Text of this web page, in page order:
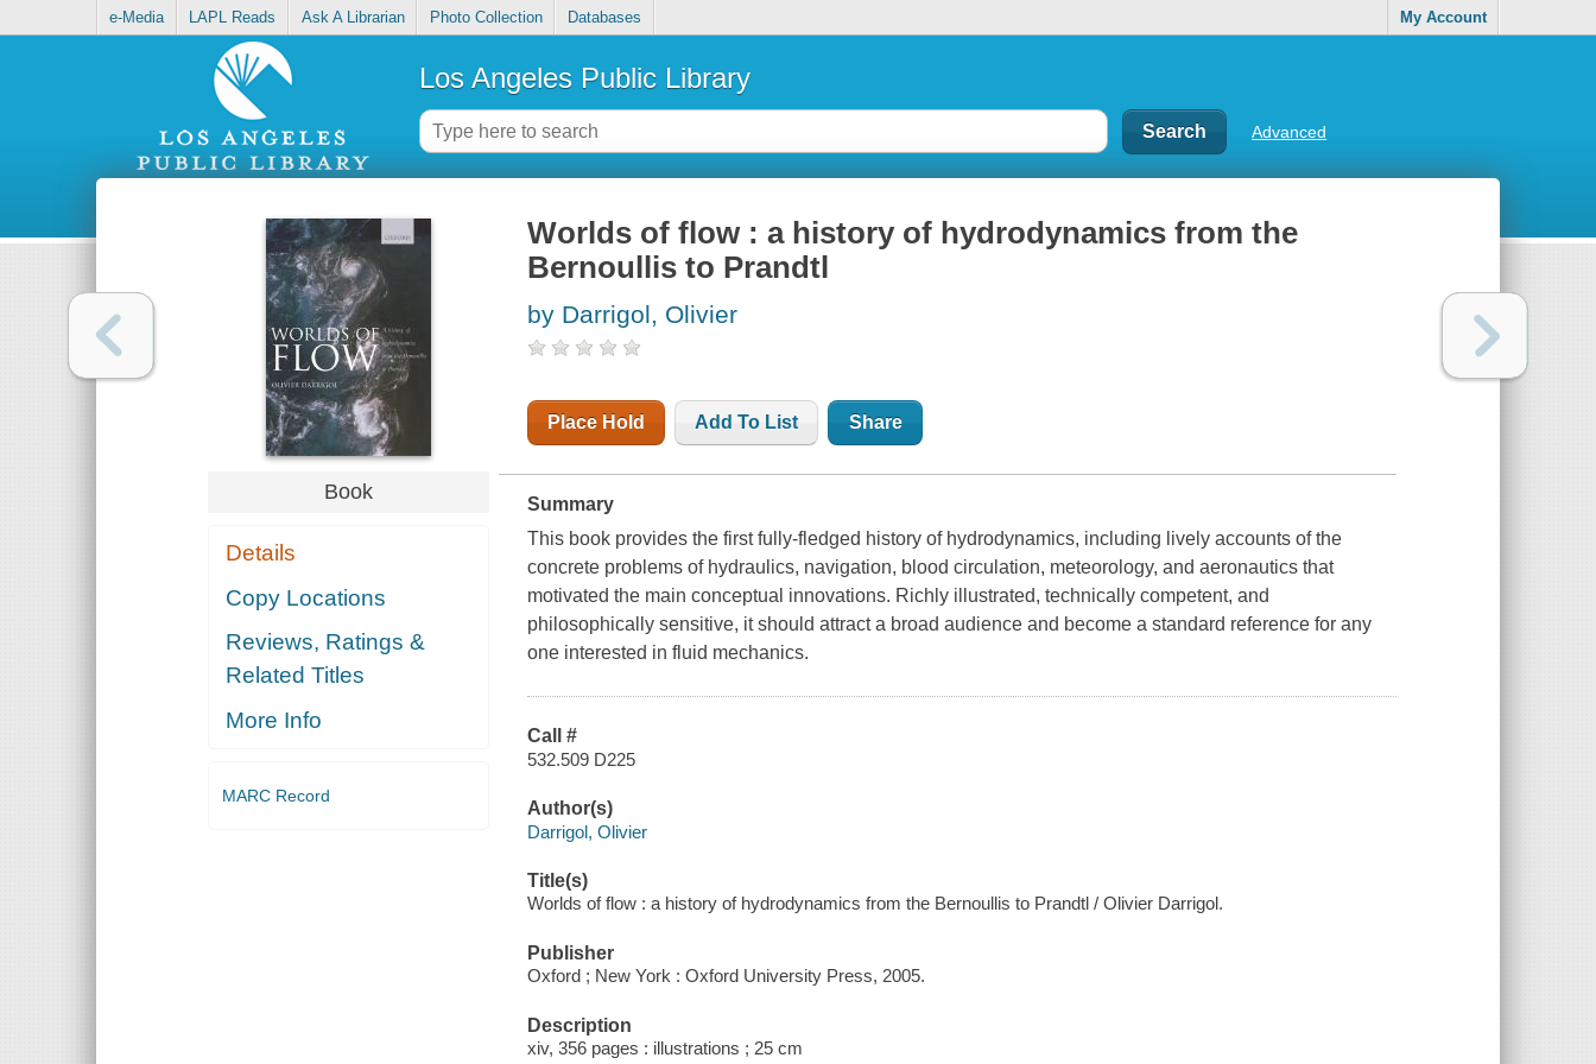
e-Media LAPL Reads Ask A Librarian Photo Collection Databases My Account
Los Angeles Public Library
Advanced
Book
Details
Copy Locations
Reviews, Ratings &
Related Titles
More Info
MARC Record
Worlds of flow : a history of hydrodynamics from the
Bernoullis to Prandtl
by Darrigol, Olivier
Place Hold Add To List Share
Summary
This book provides the first fully-fledged history of hydrodynamics, including lively accounts of the
concrete problems of hydraulics, navigation, blood circulation, meteorology, and aeronautics that
motivated the main conceptual innovations. Richly illustrated, technically competent, and
philosophically sensitive, it should attract a broad audience and become a standard reference for any
one interested in fluid mechanics.
Call #
532.509 D225
Author(s)
Darrigol, Olivier
Title(s)
Worlds of flow : a history of hydrodynamics from the Bernoullis to Prandtl / Olivier Darrigol.
Publisher
Oxford ; New York : Oxford University Press, 2005.
Description
xiv, 356 pages : illustrations ; 25 cm